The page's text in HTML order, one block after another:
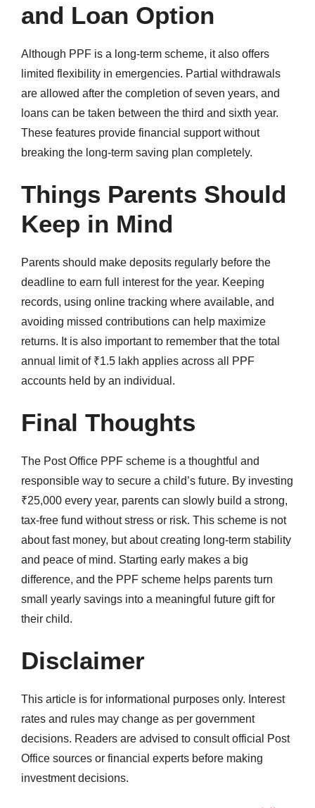
and Loan Option
Although PPF is a long-term scheme, it also offers
limited flexibility in emergencies. Partial withdrawals
are allowed after the completion of seven years, and
loans can be taken between the third and sixth year.
These features provide financial support without
breaking the long-term saving plan completely.
Things Parents Should
Keep in Mind
Parents should make deposits regularly before the
deadline to earn full interest for the year. Keeping
records, using online tracking where available, and
avoiding missed contributions can help maximize
returns. It is also important to remember that the total
annual limit of ₹1.5 lakh applies across all PPF
accounts held by an individual.
Final Thoughts
The Post Office PPF scheme is a thoughtful and
responsible way to secure a child’s future. By investing
₹25,000 every year, parents can slowly build a strong,
tax-free fund without stress or risk. This scheme is not
about fast money, but about creating long-term stability
and peace of mind. Starting early makes a big
difference, and the PPF scheme helps parents turn
small yearly savings into a meaningful future gift for
their child.
Disclaimer
This article is for informational purposes only. Interest
rates and rules may change as per government
decisions. Readers are advised to consult official Post
Office sources or financial experts before making
investment decisions.